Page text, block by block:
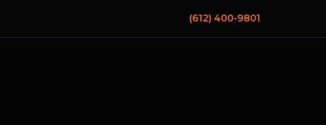
(612) 400-9801